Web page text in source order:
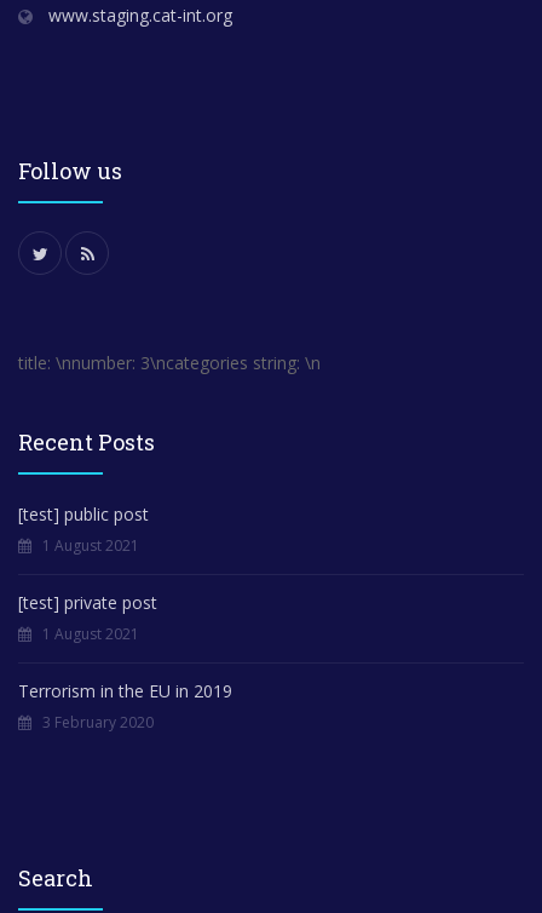
www.staging.cat-int.org
Follow us
title: \nnumber: 3\ncategories string: \n
Recent Posts
[test] public post
1 August 2021
[test] private post
1 August 2021
Terrorism in the EU in 2019
3 February 2020
Search